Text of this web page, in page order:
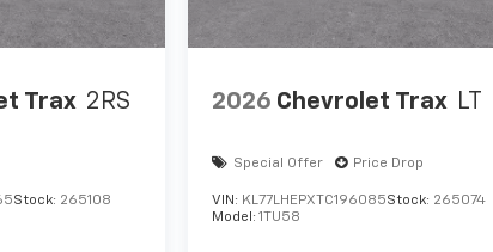
Trax 2RS
Stock: 265108
2026 Chevrolet Trax LT
Special Offer Price Drop
VIN: KL77LHEPXTC196085Stock: 265074
Model:1TU58